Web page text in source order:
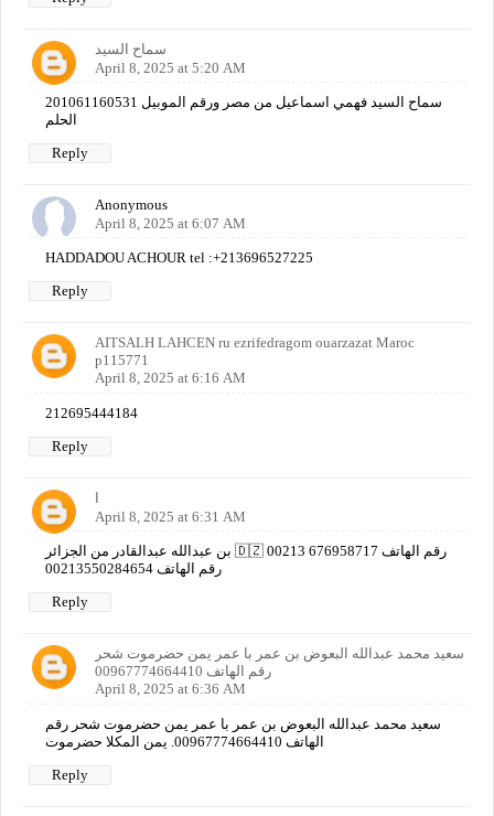
سماح السيد
April 8, 2025 at 5:20 AM
سماح السيد فهمي اسماعيل من مصر ورقم الموبيل 201061160531
الحلم
Reply
Anonymous
April 8, 2025 at 6:07 AM
HADDADOU ACHOUR tel :+213696527225
Reply
AITSALH LAHCEN ru ezrifedragom ouarzazat Maroc
p115771
April 8, 2025 at 6:16 AM
212695444184
Reply
ا
April 8, 2025 at 6:31 AM
بن عبدالله عبدالقادر من الجزائر 🇩🇿 رقم الهاتف 676958717 00213
رقم الهاتف 00213550284654
Reply
سعيد محمد عبدالله البعوض بن عمر با عمر يمن حضرموت شحر
رقم الهاتف 00967774664410
April 8, 2025 at 6:36 AM
سعيد محمد عبدالله البعوض بن عمر با عمر يمن حضرموت شحر رقم
الهاتف 00967774664410. يمن المكلا حضرموت
Reply